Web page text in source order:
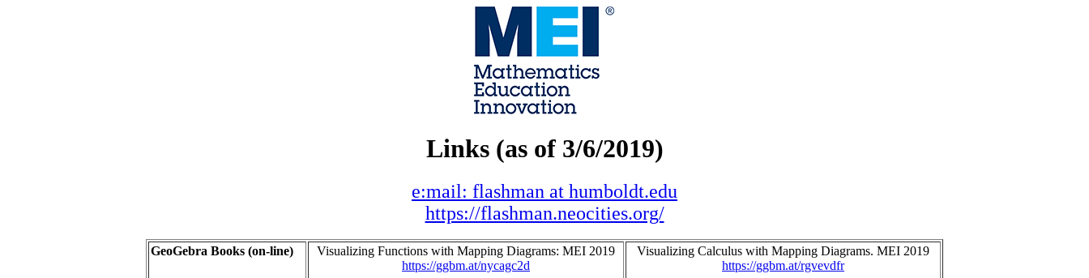
Links (as of 3/6/2019)
e:mail: flashman at humboldt.edu
https://flashman.neocities.org/
GeoGebra Books (on-line)
Visualizing Functions with Mapping Diagrams: MEI 2019
https://ggbm.at/nycagc2d
Visualizing Calculus with Mapping Diagrams. MEI 2019
https://ggbm.at/rgvevdfr